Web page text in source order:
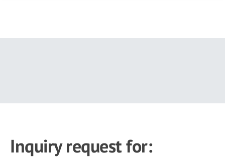
Inquiry request for: